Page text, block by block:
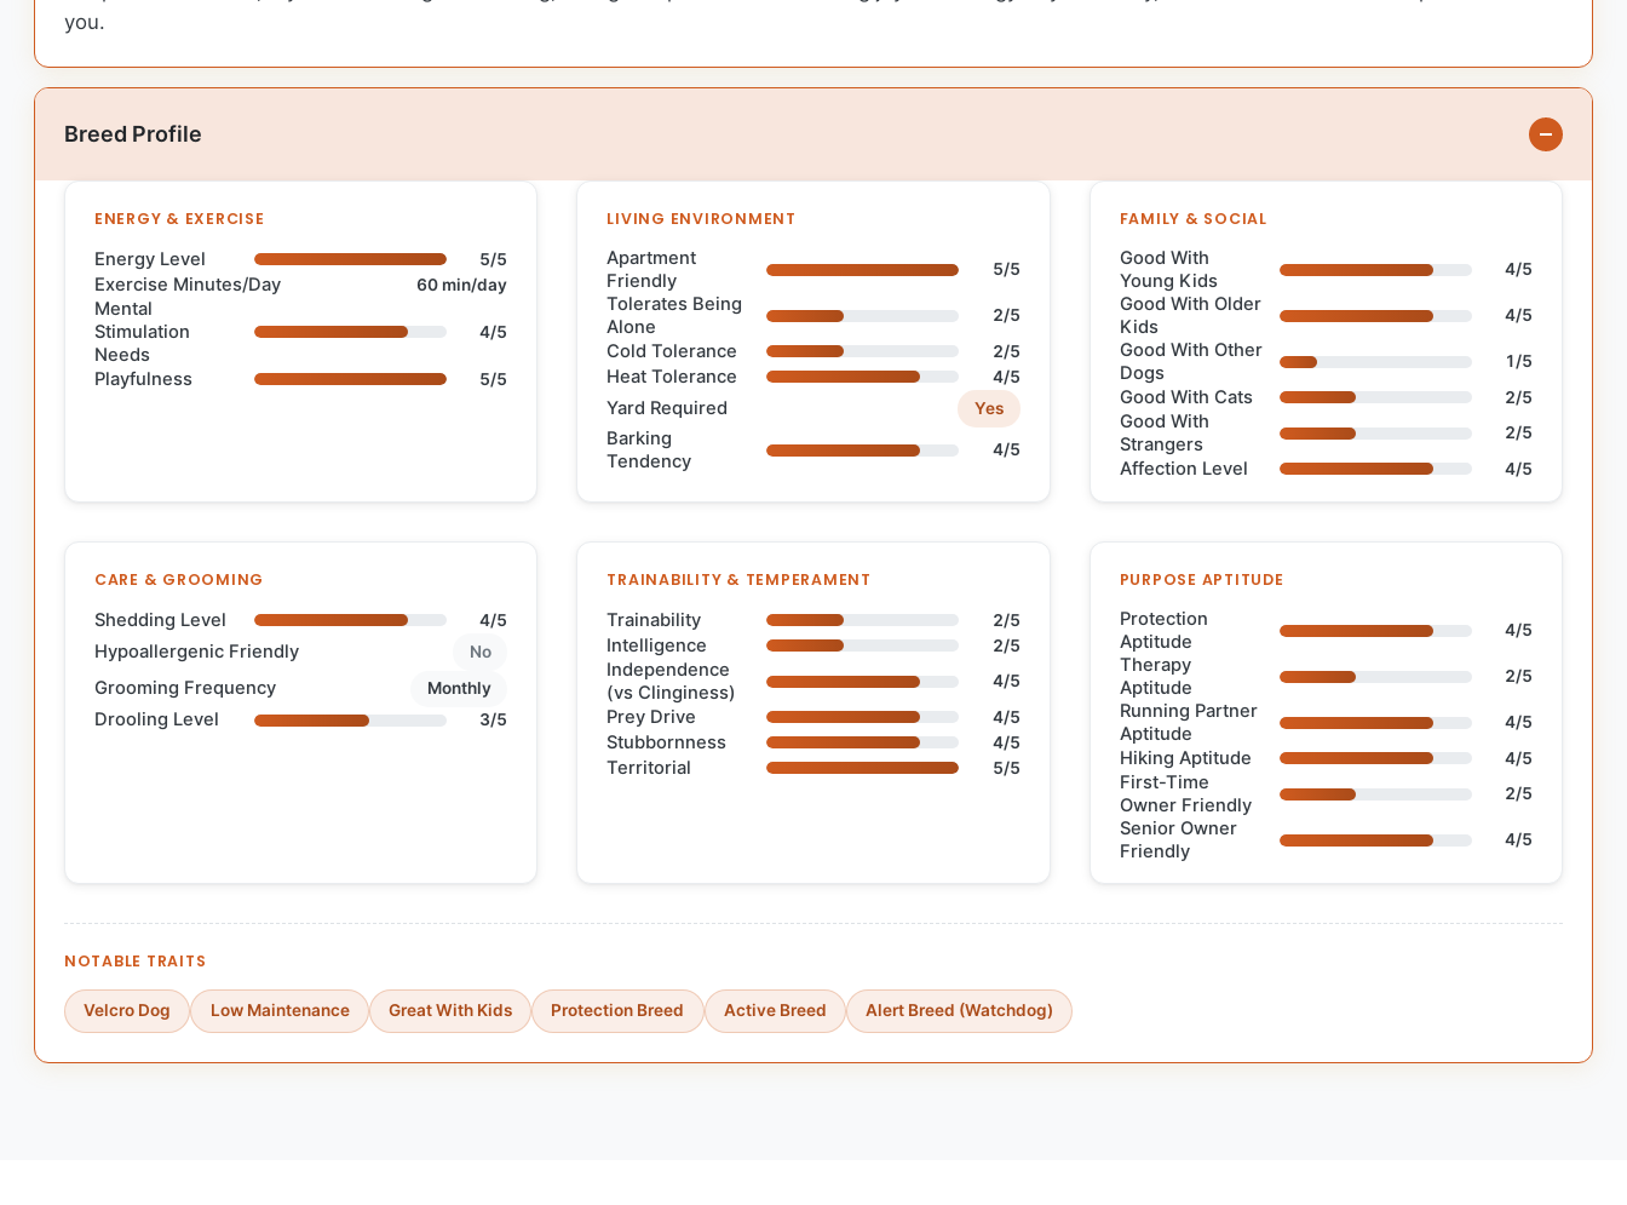
you.
Breed Profile
ENERGY & EXERCISE
Energy Level 5/5
Exercise Minutes/Day 60 min/day
Mental
Stimulation
Needs
4/5
Playfulness 5/5
LIVING ENVIRONMENT
Apartment
Friendly
5/5
Tolerates Being
Alone
2/5
Cold Tolerance 2/5
Heat Tolerance 4/5
Yard Required Yes
Barking
Tendency
4/5
FAMILY & SOCIAL
Good With
Young Kids
4/5
Good With Older
Kids
4/5
Good With Other
Dogs
1/5
Good With Cats 2/5
Good With
Strangers
2/5
Affection Level 4/5
CARE & GROOMING
Shedding Level 4/5
Hypoallergenic Friendly No
Grooming Frequency Monthly
Drooling Level 3/5
TRAINABILITY & TEMPERAMENT
Trainability 2/5
Intelligence 2/5
Independence
(vs Clinginess)
4/5
Prey Drive 4/5
Stubbornness 4/5
Territorial 5/5
PURPOSE APTITUDE
Protection
Aptitude
4/5
Therapy
Aptitude
2/5
Running Partner
Aptitude
4/5
Hiking Aptitude 4/5
First-Time
Owner Friendly
2/5
Senior Owner
Friendly
4/5
NOTABLE TRAITS
Velcro Dog Low Maintenance Great With Kids Protection Breed Active Breed Alert Breed (Watchdog)